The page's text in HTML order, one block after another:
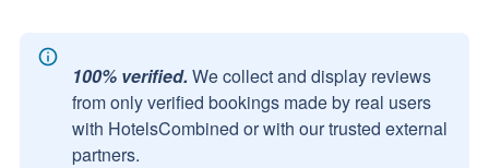
100% verified. We collect and display reviews
from only verified bookings made by real users
with HotelsCombined or with our trusted external
partners.